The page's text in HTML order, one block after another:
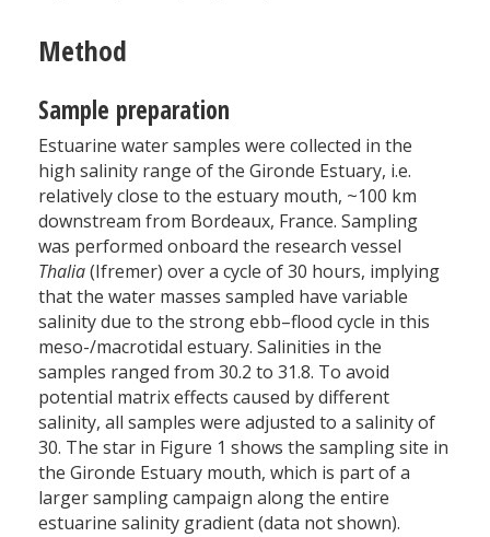
Method
Sample preparation
Estuarine water samples were collected in the
high salinity range of the Gironde Estuary, i.e.
relatively close to the estuary mouth, ~100 km
downstream from Bordeaux, France. Sampling
was performed onboard the research vessel
Thalia(Ifremer) over a cycle of 30 hours, implying
that the water masses sampled have variable
salinity due to the strong ebb–flood cycle in this
meso-/macrotidal estuary. Salinities in the
samples ranged from 30.2 to 31.8. To avoid
potential matrix effects caused by different
salinity, all samples were adjusted to a salinity of
30. The star in Figure 1 shows the sampling site in
the Gironde Estuary mouth, which is part of a
larger sampling campaign along the entire
estuarine salinity gradient (data not shown).